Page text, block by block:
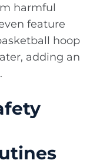
harmful
feature
hoop
adding an